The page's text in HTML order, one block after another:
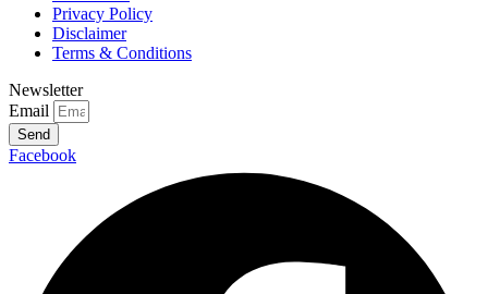
Privacy Policy
Disclaimer
Terms & Conditions
Newsletter
Email
Send
Facebook